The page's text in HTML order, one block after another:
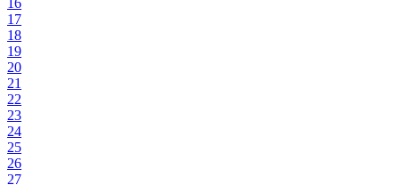
16
17
18
19
20
21
22
23
24
25
26
27